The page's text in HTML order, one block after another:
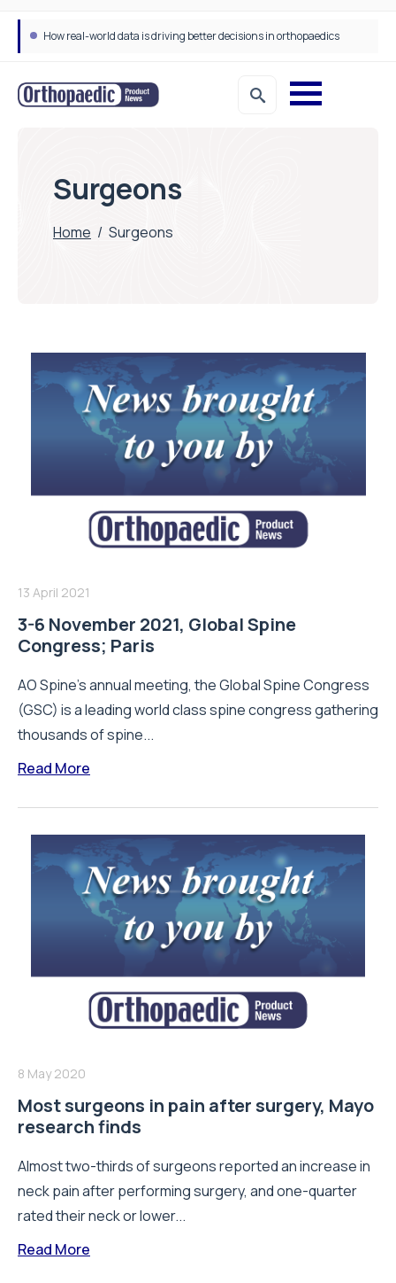
How real-world data is driving better decisions in orthopaedics
Surgeons
Home / Surgeons
13 April 2021
3-6 November 2021, Global Spine
Congress; Paris
AO Spine's annual meeting, the Global Spine Congress
(GSC) is a leading world class spine congress gathering
thousands of spine...
Read More
8 May 2020
Most surgeons in pain after surgery, Mayo
research finds
Almost two-thirds of surgeons reported an increase in
neck pain after performing surgery, and one-quarter
rated their neck or lower...
Read More